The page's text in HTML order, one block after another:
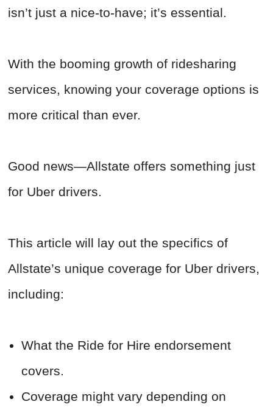
isn’t just a nice-to-have; it’s essential.
With the booming growth of ridesharing
services, knowing your coverage options is
more critical than ever.
Good news—Allstate offers something just
for Uber drivers.
This article will lay out the specifics of
Allstate’s unique coverage for Uber drivers,
including:
What the Ride for Hire endorsement
covers.
Coverage might vary depending on